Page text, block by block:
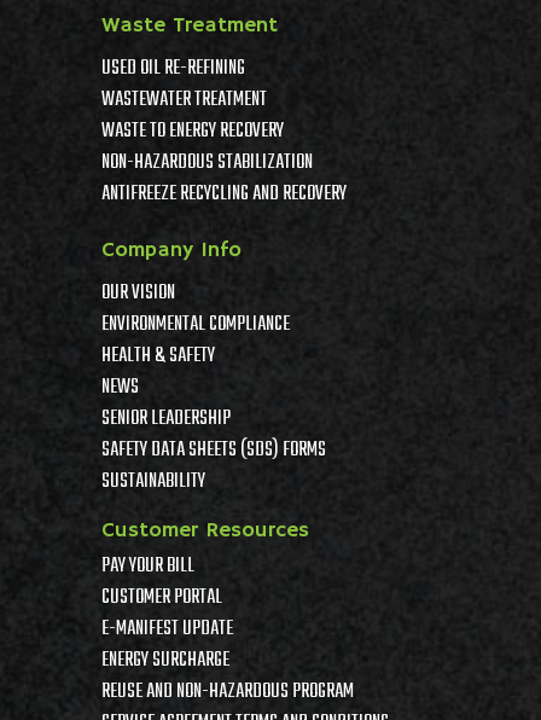
Waste Treatment
USED OIL RE-REFINING
WASTEWATER TREATMENT
WASTE TO ENERGY RECOVERY
NON-HAZARDOUS STABILIZATION
ANTIFREEZE RECYCLING AND RECOVERY
Company Info
OUR VISION
ENVIRONMENTAL COMPLIANCE
HEALTH & SAFETY
NEWS
SENIOR LEADERSHIP
SAFETY DATA SHEETS (SDS) FORMS
SUSTAINABILITY
Customer Resources
PAY YOUR BILL
CUSTOMER PORTAL
E-MANIFEST UPDATE
ENERGY SURCHARGE
REUSE AND NON-HAZARDOUS PROGRAM